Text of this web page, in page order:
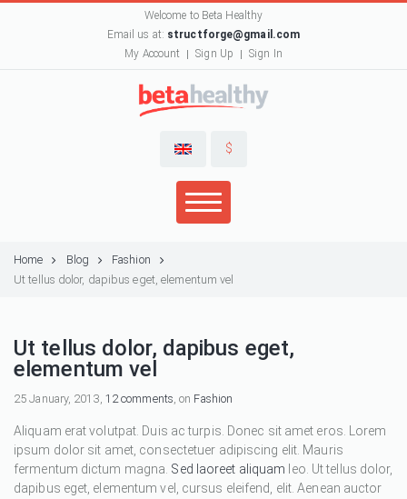
Welcome to Beta Healthy
Email us at: structforge@gmail.com
My Account
Sign Up Sign In
$
Home Blog
Fashion
Ut tellus dolor, dapibus eget, elementum vel
Ut tellus dolor, dapibus eget,
elementum vel
25 January, 2013, 12 comments, on Fashion
Aliquam erat volutpat. Duis ac turpis. Donec sit amet eros. Lorem
ipsum dolor sit amet, consectetuer adipiscing elit. Mauris
fermentum dictum magna. Sed laoreet aliquam leo. Ut tellus dolor,
dapibus eget, elementum vel, cursus eleifend, elit. Aenean auctor